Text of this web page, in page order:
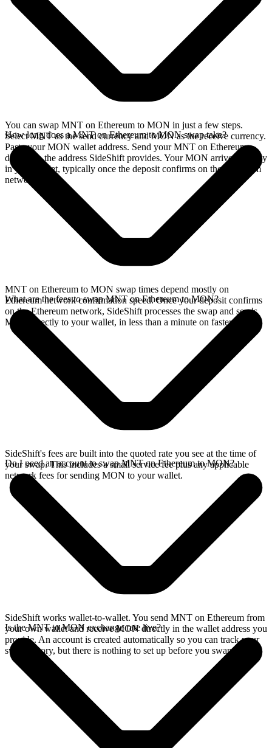
You can swap MNT on Ethereum to MON in just a few steps.
Select MNT as the send currency and MON as the receive currency.
Paste your MON wallet address. Send your MNT on Ethereum
deposit to the address SideShift provides. Your MON arrives directly
in your wallet, typically once the deposit confirms on the Ethereum
network.
How long does a MNT on Ethereum to MON swap take?
MNT on Ethereum to MON swap times depend mostly on
Ethereum network confirmation speed. Once your deposit confirms
on the Ethereum network, SideShift processes the swap and sends
MON directly to your wallet, in less than a minute on faster chains.
What are the fees to swap MNT on Ethereum to MON?
SideShift's fees are built into the quoted rate you see at the time of
your swap. This includes a small service fee plus any applicable
network fees for sending MON to your wallet.
Do I need an account to swap MNT on Ethereum to MON?
SideShift works wallet-to-wallet. You send MNT on Ethereum from
your own wallet and receive MON directly in the wallet address you
provide. An account is created automatically so you can track your
swap history, but there is nothing to set up before you swap.
Is the MNT to MON exchange rate live?